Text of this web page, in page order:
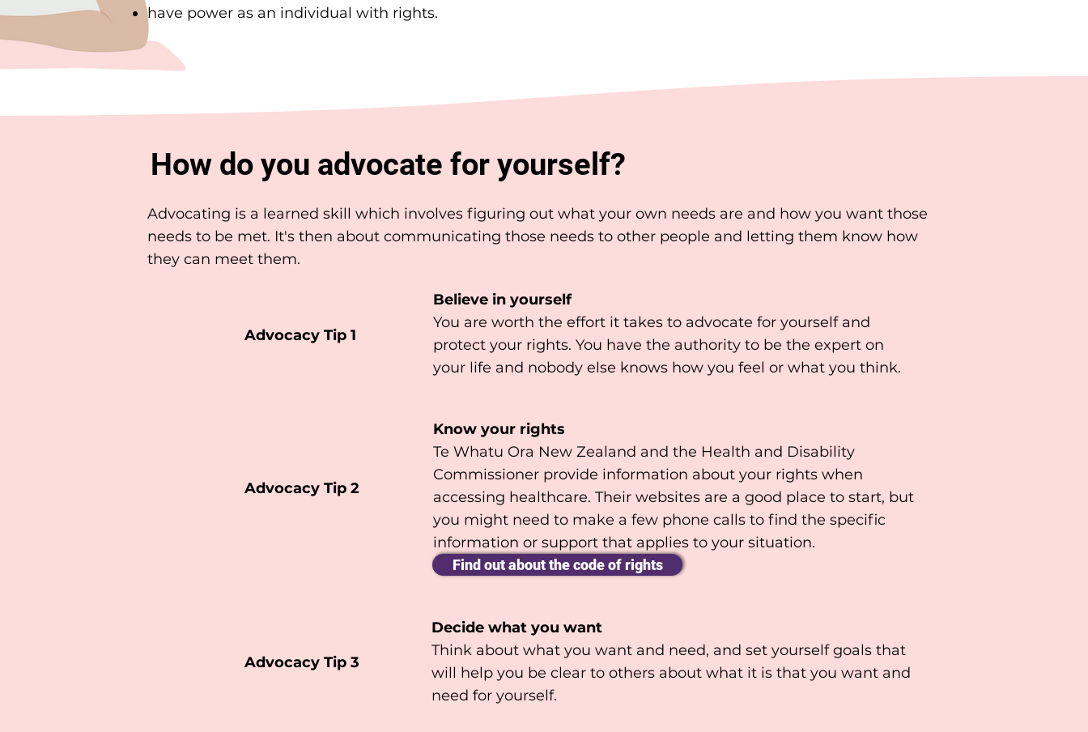
have power as an individual with rights.
How do you advocate for yourself?
Advocating is a learned skill which involves figuring out what your own needs are and how you want those
needs to be met. It's then about communicating those needs to other people and letting them know how
they can meet them.
Advocacy Tip 1
Believe in yourself
You are worth the effort it takes to advocate for yourself and
protect your rights. You have the authority to be the expert on
your life and nobody else knows how you feel or what you think.
Advocacy Tip 2
Know your rights
Te Whatu Ora New Zealand and the Health and Disability
Commissioner provide information about your rights when
accessing healthcare. Their websites are a good place to start, but
you might need to make a few phone calls to find the specific
information or support that applies to your situation.
Find out about the code of rights
Advocacy Tip 3
Decide what you want
Think about what you want and need, and set yourself goals that
will help you be clear to others about what it is that you want and
need for yourself.